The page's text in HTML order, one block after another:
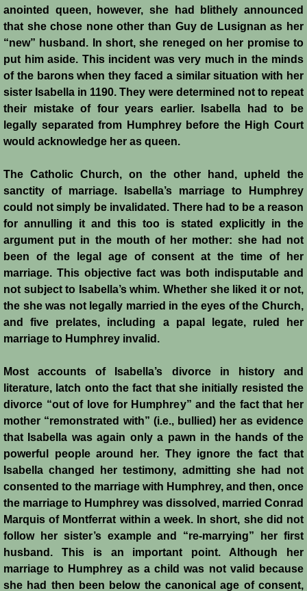
anointed queen, however, she had blithely announced
that she chose none other than Guy de Lusignan as her
“new” husband. In short, she reneged on her promise to
put him aside. This incident was very much in the minds
of the barons when they faced a similar situation with her
sister Isabella in 1190. They were determined not to repeat
their mistake of four years earlier. Isabella had to be
legally separated from Humphrey before the High Court
would acknowledge her as queen.
The Catholic Church, on the other hand, upheld the
sanctity of marriage. Isabella’s marriage to Humphrey
could not simply be invalidated. There had to be a reason
for annulling it and this too is stated explicitly in the
argument put in the mouth of her mother: she had not
been of the legal age of consent at the time of her
marriage. This objective fact was both indisputable and
not subject to Isabella’s whim. Whether she liked it or not,
the she was not legally married in the eyes of the Church,
and five prelates, including a papal legate, ruled her
marriage to Humphrey invalid.
Most accounts of Isabella’s divorce in history and
literature, latch onto the fact that she initially resisted the
divorce “out of love for Humphrey” and the fact that her
mother “remonstrated with” (i.e., bullied) her as evidence
that Isabella was again only a pawn in the hands of the
powerful people around her. They ignore the fact that
Isabella changed her testimony, admitting she had not
consented to the marriage with Humphrey, and then, once
the marriage to Humphrey was dissolved, married Conrad
Marquis of Montferrat within a week. In short, she did not
follow her sister’s example and “re-marrying” her first
husband. This is an important point. Although her
marriage to Humphrey as a child was not valid because
she had then been below the canonical age of consent,